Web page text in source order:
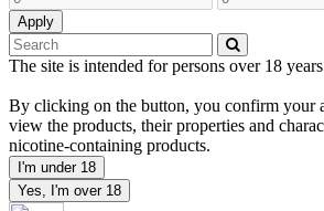
Apply
The site is intended for persons over 18
By clicking on the button, you confirm your
view the products, their properties and
nicotine-containing products.
I'm under 18
Yes, I'm over 18